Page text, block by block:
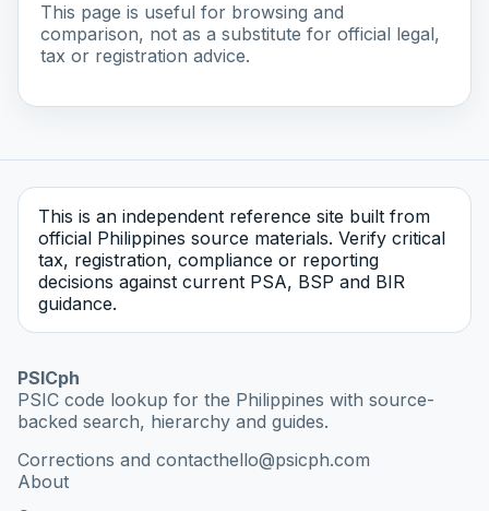
This page is useful for browsing and
comparison, not as a substitute for official legal,
tax or registration advice.
This is an independent reference site built from
official Philippines source materials. Verify critical
tax, registration, compliance or reporting
decisions against current PSA, BSP and BIR
guidance.
PSICph
PSIC code lookup for the Philippines with source-
backed search, hierarchy and guides.
Corrections and contacthello@psicph.com
About